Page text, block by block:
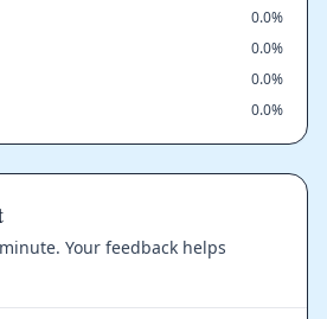
0.0%
0.0%
0.0%
0.0%
Your feedback helps